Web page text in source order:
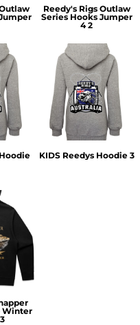
Reedy's Rigs Outlaw
Series Hooks Jumper
4 2
KIDS Reedys Hoodie 3
Winter